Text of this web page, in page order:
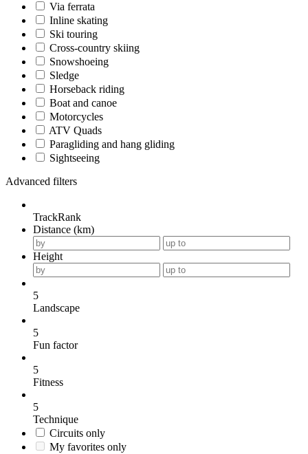
Via ferrata
Inline skating
Ski touring
Cross-country skiing
Snowshoeing
Sledge
Horseback riding
Boat and canoe
Motorcycles
ATV Quads
Paragliding and hang gliding
Sightseeing
Advanced filters
TrackRank
Distance (km)
Height
5
Landscape
5
Fun factor
5
Fitness
5
Technique
Circuits only
My favorites only